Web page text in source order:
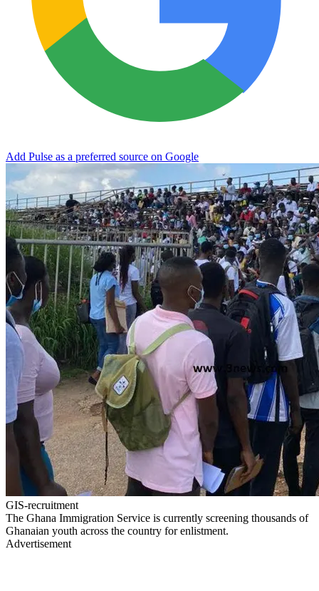
Add Pulse as a preferred source on Google
GIS-recruitment
The Ghana Immigration Service is currently screening thousands of
Ghanaian youth across the country for enlistment.
Advertisement